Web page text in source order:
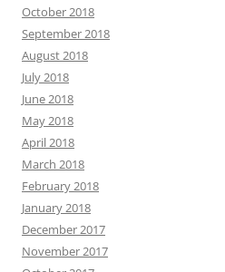
October 2018
September 2018
August 2018
July 2018
June 2018
May 2018
April 2018
March 2018
February 2018
January 2018
December 2017
November 2017